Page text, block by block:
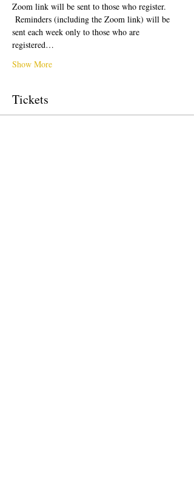
Zoom link will be sent to those who register.
Reminders (including the Zoom link) will be
sent each week only to those who are
registered…
Show More
Tickets